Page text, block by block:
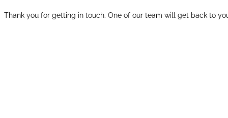
Thank you for getting in touch. One of our team will get back to